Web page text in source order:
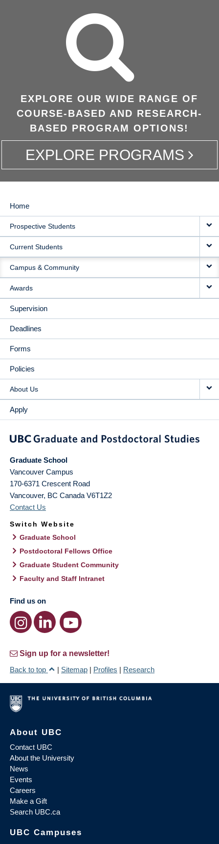
EXPLORE OUR WIDE RANGE OF
COURSE-BASED AND RESEARCH-
BASED PROGRAM OPTIONS!
EXPLORE PROGRAMS
MAIN
NAVIGATION
Home
Prospective Students
Current Students
Campus & Community
Awards
Supervision
Deadlines
Forms
Policies
About Us
Apply
Graduate School
Vancouver Campus
170-6371 Crescent Road
Vancouver, BC Canada V6T1Z2
Contact Us
Switch Website
Graduate School
Postdoctoral Fellows Office
Graduate Student Community
Faculty and Staff Intranet
Find us on
Sign up for a newsletter!
Back to top
| Sitemap | Profiles | Research
About UBC
Contact UBC
About the University
News
Events
Careers
Make a Gift
Search UBC.ca
UBC Campuses